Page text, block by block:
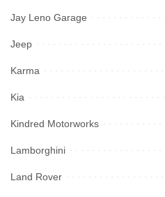
Jay Leno Garage
Jeep
Karma
Kia
Kindred Motorworks
Lamborghini
Land Rover